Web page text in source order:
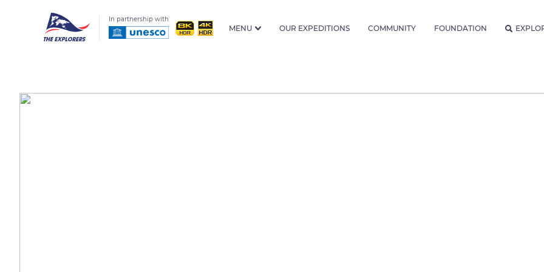
In partnership with
MENU OUR EXPEDITIONS COMMUNITY FOUNDATION